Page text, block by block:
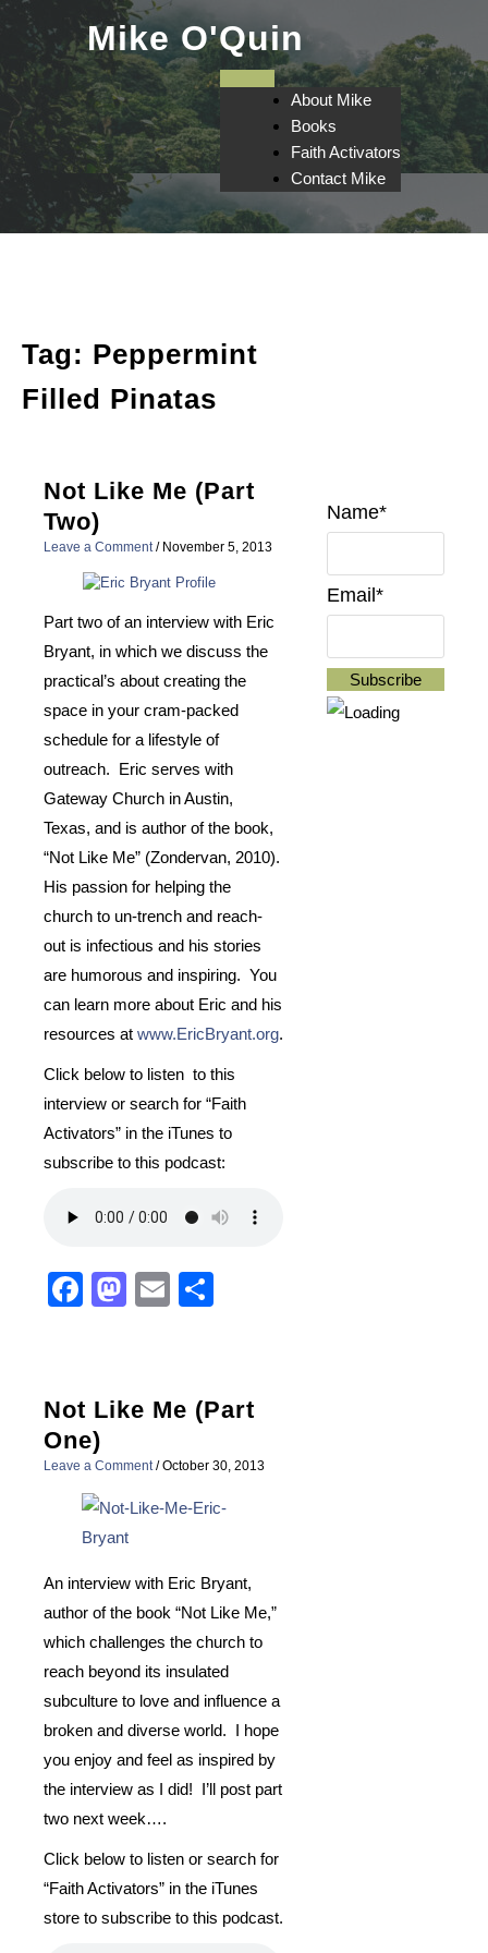
Skip
content
Mike O'Quin
About Mike
Books
Faith Activators
Contact Mike
Tag: Peppermint
Filled Pinatas
Not Like Me (Part
Two)
Leave a Comment / November 5, 2013
Part two of an interview with Eric
Bryant, in which we discuss the
practical’s about creating the
space in your cram-packed
schedule for a lifestyle of
outreach. Eric serves with
Gateway Church in Austin,
Texas, and is author of the book,
“Not Like Me” (Zondervan, 2010).
His passion for helping the
church to un-trench and reach-
out is infectious and his stories
are humorous and inspiring. You
can learn more about Eric and his
resources at www.EricBryant.org.
Click below to listen to this
interview or search for “Faith
Activators” in the iTunes to
subscribe to this podcast:
Facebook
Mastodon
Email
Not Like Me (Part
One)
Leave a Comment /October 30, 2013
An interview with Eric Bryant,
author of the book “Not Like Me,”
which challenges the church to
reach beyond its insulated
subculture to love and influence a
broken and diverse world. I hope
you enjoy and feel as inspired by
the interview as I did! I’ll post part
two next week….
Click below to listen or search for
“Faith Activators” in the iTunes
store to subscribe to this podcast.
Name*
Email*